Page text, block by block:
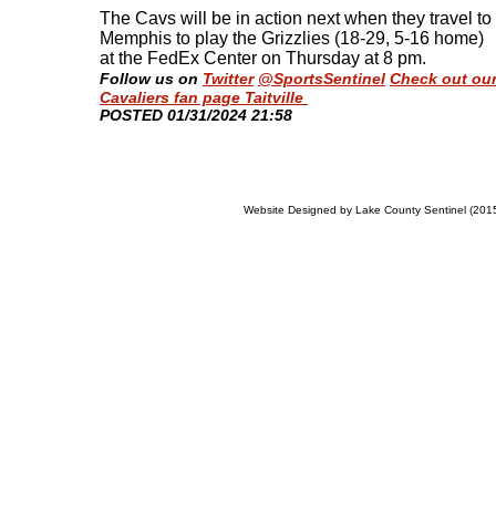
The Cavs will be in action next when they travel to
Memphis to play the Grizzlies (18-29, 5-16 home)
at the FedEx Center on Thursday at 8 pm.
Follow us on Twitter @SportsSentinel Check out our
Cavaliers fan page Taitville
​POSTED 01/31/2024 21:58
Website Designed by Lake County Sentinel